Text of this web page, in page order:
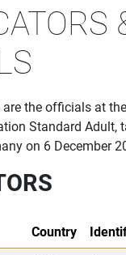
the officials at
Standard Adult,
on 6 December
Country